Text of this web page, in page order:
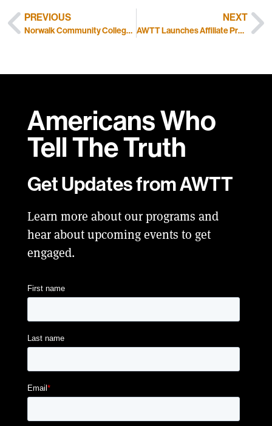
PREVIOUS
Norwalk Community College’s Theater Club Gives Interactive Performance of AWTT
NEXT
AWTT Launches Affiliate Program for Online Sales Partners
Americans Who
TellThe Truth
Get Updates from AWTT
Learn more about our programs and
hear about upcoming events to get
engaged.